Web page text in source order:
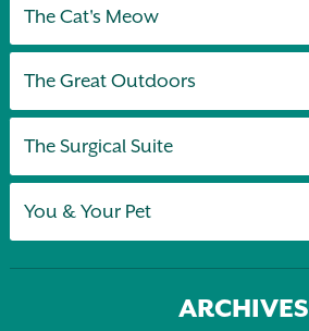
The Cat's Meow
The Great Outdoors
The Surgical Suite
You & Your Pet
ARCHIVES